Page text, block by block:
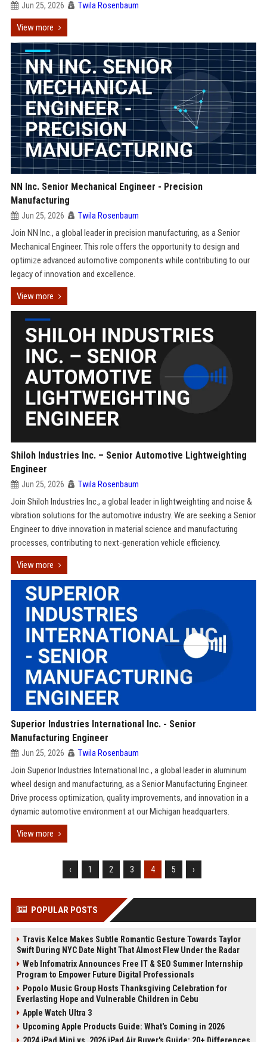
Jun 25, 2026 Twila Rosenbaum
View more
NN Inc. Senior Mechanical Engineer - Precision
Manufacturing
Jun 25, 2026 Twila Rosenbaum
Join NN Inc., a global leader in precision manufacturing, as a Senior
Mechanical Engineer. This role offers the opportunity to design and
optimize advanced automotive components while contributing to our
legacy of innovation and excellence.
View more
Shiloh Industries Inc. – Senior Automotive Lightweighting
Engineer
Jun 25, 2026 Twila Rosenbaum
Join Shiloh Industries Inc., a global leader in lightweighting and noise &
vibration solutions for the automotive industry. We are seeking a Senior
Engineer to drive innovation in material science and manufacturing
processes, contributing to next-generation vehicle efficiency.
View more
Superior Industries International Inc. - Senior
Manufacturing Engineer
Jun 25, 2026 Twila Rosenbaum
Join Superior Industries International Inc., a global leader in aluminum
wheel design and manufacturing, as a Senior Manufacturing Engineer.
Drive process optimization, quality improvements, and innovation in a
dynamic automotive environment at our Michigan headquarters.
View more
‹ 1 2 3 4 5 ›
POPULAR POSTS
Travis Kelce Makes Subtle Romantic Gesture Towards Taylor
Swift During NYC Date Night That Almost Flew Under the Radar
Web Infomatrix Announces Free IT & SEO Summer Internship
Program to Empower Future Digital Professionals
Popolo Music Group Hosts Thanksgiving Celebration for
Everlasting Hope and Vulnerable Children in Cebu
Apple Watch Ultra 3
Upcoming Apple Products Guide: What's Coming in 2026